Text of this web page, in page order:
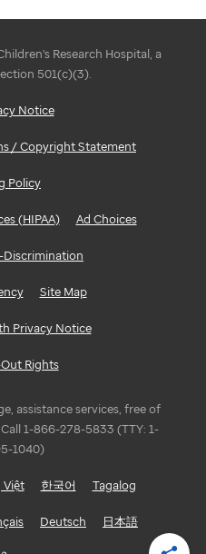
Research Hospital, a
501(c)(3).
Notice
/ Copyright Statement
Policy
(HIPAA) Ad Choices
Site Map
Privacy Notice
Rights
assistance services, free of
1-866-278-5833 (TTY: 1-
1040)
Việt 한국어 Tagalog
Deutsch 日本語